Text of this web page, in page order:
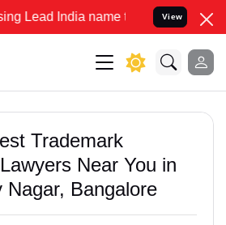
India name to Resolve your Legal
View
Trademark
Near You in
Nagar, Bangalore